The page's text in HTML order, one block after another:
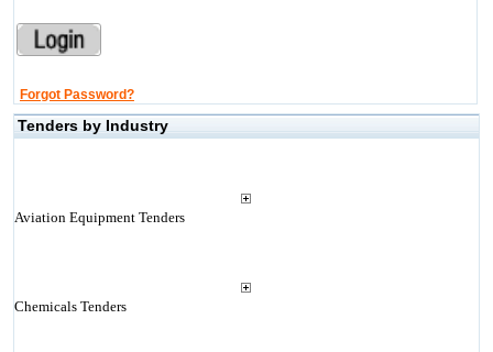
Forgot Password?
Tenders by Industry
Aviation Equipment Tenders
Chemicals Tenders